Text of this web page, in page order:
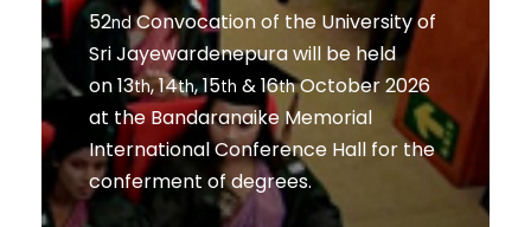
52ndConvocation of the University of
Sri Jayewardenepura will be held
on 13th, 14th, 15th & 16thOctober 2026
at the Bandaranaike Memorial
International Conference Hall for the
conferment of degrees.